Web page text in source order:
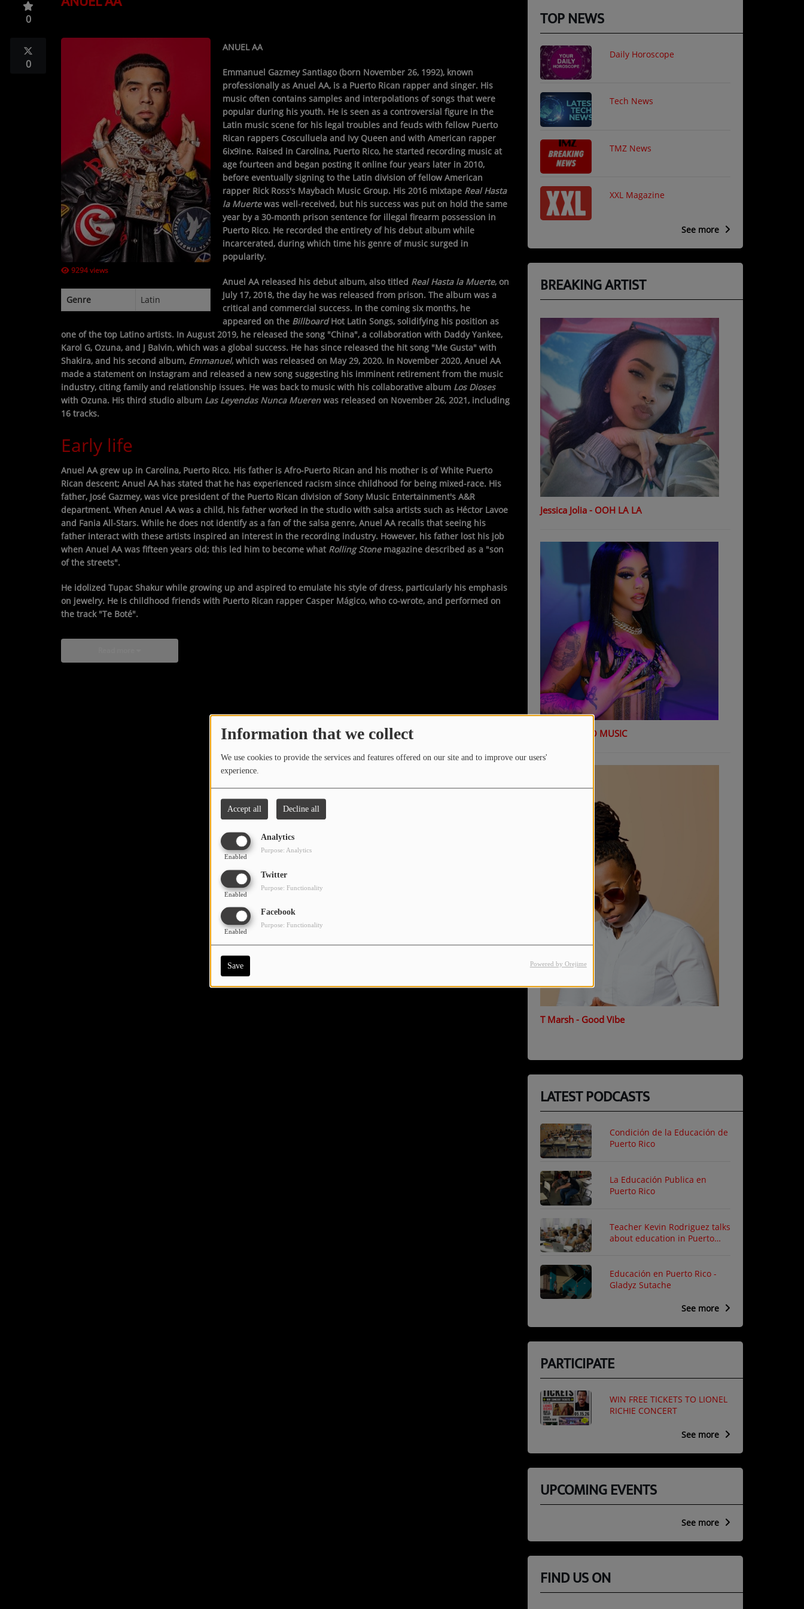
Information that we collect
We use cookies to provide the services and features offered on our site and to improve our users'
experience.
Accept all Decline all
Analytics
Enabled
Purpose: Analytics
Twitter
Enabled
Purpose: Functionality
Facebook
Enabled
Purpose: Functionality
Save Powered by Orejime
TOP 10
ARTISTS
DEDICATIONS
0
0
9294 views
Genre Latin
ANUEL AA
Emmanuel Gazmey Santiago(born November 26, 1992), known
professionally as Anuel AA, is a Puerto Rican rapper and singer. His
music often contains samples and interpolations of songs that were
popular during his youth. He is seen as a controversial figure in the
Latin music scene for his legal troubles and feuds with fellow Puerto
Rican rappers Cosculluela and Ivy Queen and with American rapper
6ix9ine. Raised in Carolina, Puerto Rico, he started recording music at
age fourteen and began posting it online four years later in 2010,
before eventually signing to the Latin division of fellow American
rapper Rick Ross's Maybach Music Group. His 2016 mixtape Real Hasta
la Muertewas well-received, but his success was put on hold the same
year by a 30-month prison sentence for illegal firearm possession in
Puerto Rico. He recorded the entirety of his debut album while
incarcerated, during which time his genre of music surged in
popularity.
Anuel AA released his debut album, also titled Real Hasta la Muerte, on
July 17, 2018, the day he was released from prison. The album was a
critical and commercial success. In the coming six months, he
appeared on the BillboardHot Latin Songs, solidifying his position as
one of the top Latino artists. In August 2019, he released the song "China", a collaboration with Daddy Yankee,
Karol G, Ozuna, and J Balvin, which was a global success. He has since released the hit song "Me Gusta" with
Shakira, and his second album, Emmanuel, which was released on May 29, 2020. In November 2020, Anuel AA
made a statement on Instagram and released a new song suggesting his imminent retirement from the music
industry, citing family and relationship issues. He was back to music with his collaborative album Los Dioses
with Ozuna. His third studio album Las Leyendas Nunca Muerenwas released on November 26, 2021, including
16 tracks.
Early life
Anuel AA grew up in Carolina, Puerto Rico. His father is Afro-Puerto Rican and his mother is of White Puerto
Rican descent; Anuel AA has stated that he has experienced racism since childhood for being mixed-race. His
father, José Gazmey, was vice president of the Puerto Rican division of Sony Music Entertainment's A&R
department. When Anuel AA was a child, his father worked in the studio with salsa artists such as Héctor Lavoe
and Fania All-Stars. While he does not identify as a fan of the salsa genre, Anuel AA recalls that seeing his
father interact with these artists inspired an interest in the recording industry. However, his father lost his job
when Anuel AA was fifteen years old; this led him to become what Rolling Stonemagazine described as a "son
of the streets".
He idolized Tupac Shakur while growing up and aspired to emulate his style of dress, particularly his emphasis
on jewelry. He is childhood friends with Puerto Rican rapper Casper Mágico, who co-wrote, and performed on
the track "Te Boté".
TOP NEWS
Daily Horoscope
Tech News
TMZ News
XXL Magazine
See more
BREAKING ARTIST
Jessica Jolia - OOH LA LA
K Shiday - NO MUSIC
T Marsh - Good Vibe
LATEST PODCASTS
Condición de la Educación de
Puerto Rico
La Educación Publica en
Puerto Rico
Teacher Kevin Rodriguez talks
about education in Puerto
Educación en Puerto Rico -
Gladyz Sutache
See more
PARTICIPATE
WIN FREE TICKETS TO LIONEL
RICHIE CONCERT
See more
UPCOMING EVENTS
See more
FIND US ON